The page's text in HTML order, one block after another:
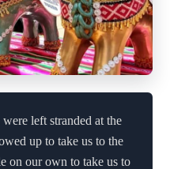
left stranded at the
up to take us to the
on our own to take us to